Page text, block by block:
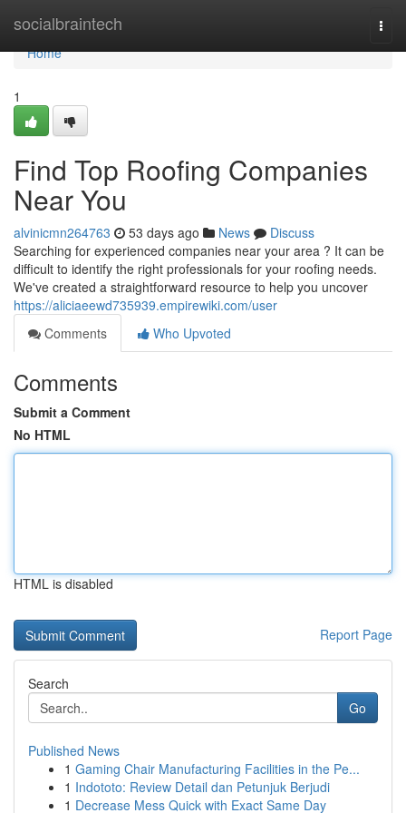
socialbraintech
Home
Home
1
Find Top Roofing Companies
Near You
alvinicmn264763 53 days ago News
Discuss
Searching for experienced companies near your area ? It can be
difficult to identify the right professionals for your roofing needs.
We've created a straightforward resource to help you uncover
https://aliciaeewd735939.empirewiki.com/user
Comments
Who Upvoted
Comments
Submit a Comment
No HTML
HTML is disabled
Report Page
Search
Go
Published News
1 Gaming Chair Manufacturing Facilities in the Pe...
1 Indototo: Review Detail dan Petunjuk Berjudi
1 Decrease Mess Quick with Exact Same Day